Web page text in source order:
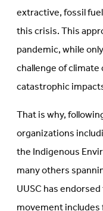
extractive, fossil
this crisis. This
pandemic, while
challenge of
catastrophic
That is why,
organizations
the Indigenous
many others
UUSC has